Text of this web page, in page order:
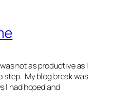
not as productive as I
step. My blog break was
I had hoped and